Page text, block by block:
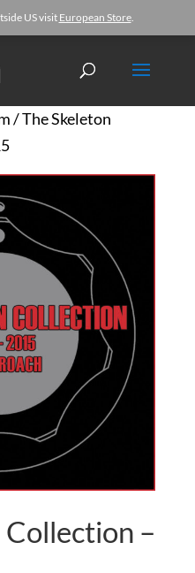
US visit European Store.
/ The Skeleton
–